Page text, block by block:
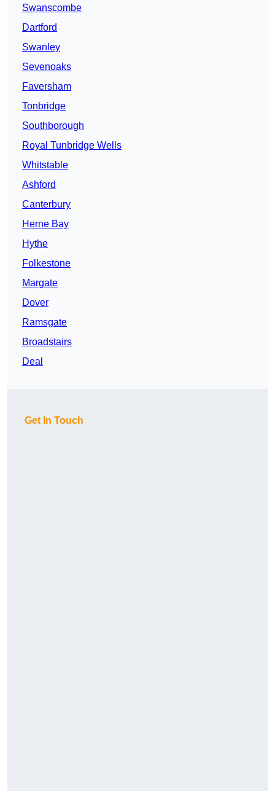
Swanscombe
Dartford
Swanley
Sevenoaks
Faversham
Tonbridge
Southborough
Royal Tunbridge Wells
Whitstable
Ashford
Canterbury
Herne Bay
Hythe
Folkestone
Margate
Dover
Ramsgate
Broadstairs
Deal
Get In Touch